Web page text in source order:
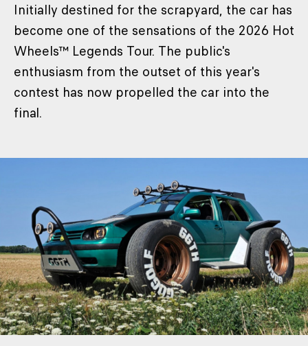
Initially destined for the scrapyard, the car has
become one of the sensations of the 2026 Hot
Wheels™ Legends Tour. The public's
enthusiasm from the outset of this year's
contest has now propelled the car into the
final.